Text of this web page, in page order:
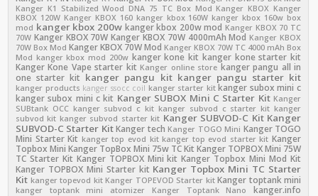
Kanger K1 Stabilized Wood DNA 75 TC Box Mod Kanger KBOX Kanger
KBOX 120W Kanger KBOX 160 kanger kbox 160W kanger kbox 160w box
mod kanger kbox 200w kanger kbox 200w mod Kanger KBOX 70 TC
70W Kanger KBOX 70W Kanger KBOX 70W 4000mAh Mod Kanger KBOX
70W Box Mod Kanger KBOX 70W Mod Kanger KBOX 70W TC 4000 mAh Box
Mod kanger kbox mod 200w kanger kone kit kanger kone starter kit
Kanger Kone Vape starter kit Kanger online store kanger pangu all in
one starter kit kanger pangu kit kanger pangu starter kit
kanger products kanger ssocc coil kanger starter kit kanger subox mini c
kanger subox mini c kit Kanger SUBOX Mini C Starter Kit Kanger
SUBtank OCC kanger subvod c kit kanger subvod c starter kit kanger
subvod kit kanger subvod starter kit Kanger SUBVOD-C Kit Kanger
SUBVOD-C Starter Kit Kanger tech Kanger TOGO Mini Kanger TOGO
Mini Starter Kit kanger top evod kit kanger top evod starter kit Kanger
Topbox Mini Kanger TopBox Mini 75w TC Kit Kanger TOPBOX Mini 75W
TC Starter Kit Kanger TOPBOX Mini kit Kanger Topbox Mini Mod Kit
Kanger TOPBOX Mini Starter kit Kanger Topbox Mini TC Starter
Kit kanger topevod kit Kanger TOPEVOD Starter kit Kanger toptank mini
kanger toptank mini atomizer Kanger Toptank Nano kanger.info